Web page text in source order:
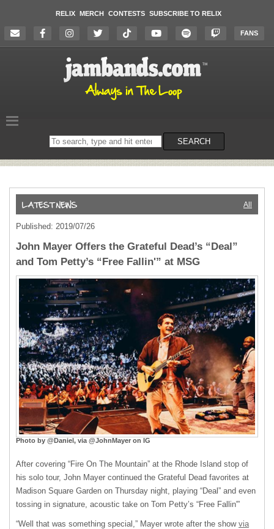
RELIX MERCH CONTESTS SUBSCRIBE TO RELIX
FANS
Search
on
SEARCH
All
Published: 2019/07/26
John Mayer Offers the Grateful Dead’s “Deal”
and Tom Petty’s “Free Fallin'” at MSG
Photo by @Daniel, via @JohnMayer on IG
After covering “Fire On The Mountain” at the Rhode Island stop of
his solo tour, John Mayer continued the Grateful Dead favorites at
Madison Square Garden on Thursday night, playing “Deal” and even
tossing in signature, acoustic take on Tom Petty’s “Free Fallin'”
“Well that was something special,” Mayer wrote after the show via